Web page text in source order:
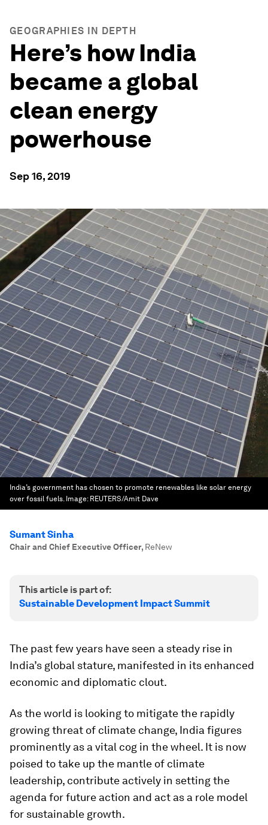
GEOGRAPHIES IN DEPTH
Here’s how India
became a global
clean energy
powerhouse
Sep 16, 2019
India’s government has chosen to promote renewables like solar energy
over fossil fuels. Image: REUTERS/Amit Dave
Sumant Sinha
Chair and Chief Executive Officer, ReNew
This article is part of:
Sustainable Development Impact Summit
The past few years have seen a steady rise in
India’s global stature, manifested in its enhanced
economic and diplomatic clout.
As the world is looking to mitigate the rapidly
growing threat of climate change, India figures
prominently as a vital cog in the wheel. It is now
poised to take up the mantle of climate
leadership, contribute actively in setting the
agenda for future action and act as a role model
for sustainable growth.